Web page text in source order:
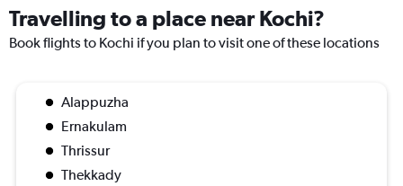
Travelling to a place near Kochi?
Book flights to Kochi if you plan to visit one of these locations
Alappuzha
Ernakulam
Thrissur
Thekkady